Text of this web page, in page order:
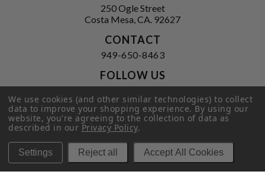
250 Ogle Street
Costa Mesa, CA. 92627
CONTACT
949-650-8463
FOLLOW US
Privacy Policy| Terms of Service|
© 2026 Hi-Time Wine Cellars
We use cookies (and other similar technologies) to collect
data to improve your shopping experience.By using our
website, you're agreeing to the collection of data as
described in ourPrivacy Policy.
Settings Reject all Accept All Cookies